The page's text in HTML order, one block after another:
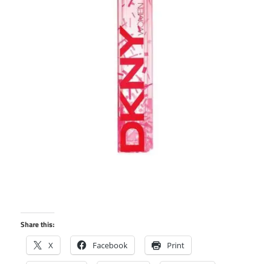
Share this:
X Facebook Print